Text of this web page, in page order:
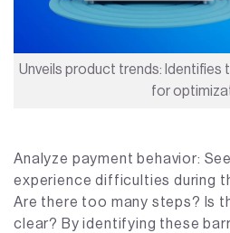
Unveils product trends: Identifies
for
Analyze payment behavior:
experience difficulties during
Are there too many steps? Is
clear? By identifying these